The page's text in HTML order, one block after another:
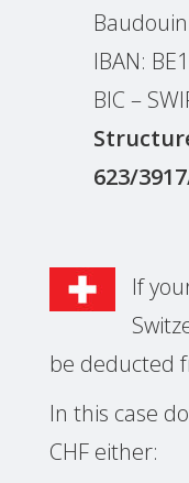
Baudouin
IBAN:
BIC –
623/
If
be deducted
In this case
CHF either: